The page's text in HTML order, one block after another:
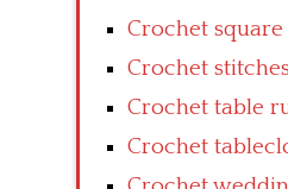
Crochet square
Crochet
Crochet table
Crochet